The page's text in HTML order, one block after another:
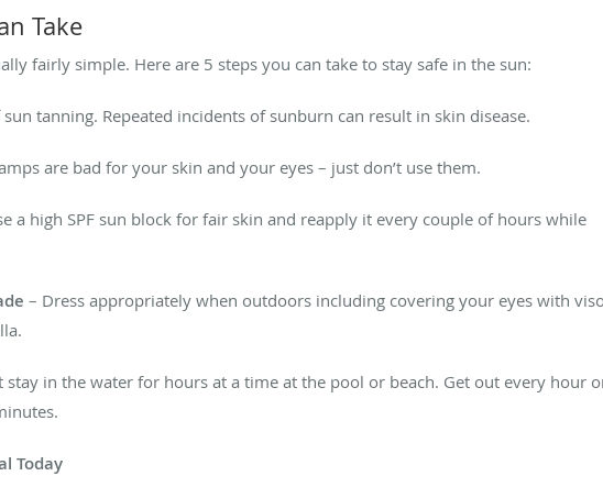
Take
fairly simple. Here are 5 steps you can take to stay safe in the sun:
tanning. Repeated incidents of sunburn can result in skin disease.
are bad for your skin and your eyes – just don’t use them.
a high SPF sun block for fair skin and reapply it every couple of hours while
– Dress appropriately when outdoors including covering your eyes with
stay in the water for hours at a time at the pool or beach. Get out every hour
Today